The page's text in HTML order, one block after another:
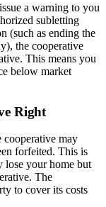
a warning to you
subletting
(such as ending the
the cooperative
This means you
below market
Right
cooperative may
forfeited. This is
lose your home but
The
to cover its costs